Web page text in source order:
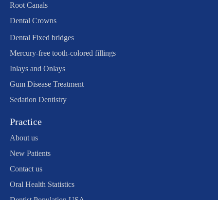
Root Canals
Dental Crowns
Dental Fixed bridges
Mercury-free tooth-colored fillings
Inlays and Onlays
Gum Disease Treatment
Sedation Dentistry
Practice
About us
New Patients
Contact us
Oral Health Statistics